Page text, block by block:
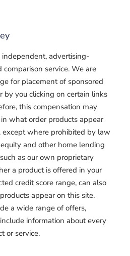
independent, advertising-
service. We are
for placement of sponsored
by you clicking on certain links
this compensation may
what order products appear
where prohibited by law
and other home lending
as our own proprietary
a product is offered in your
credit score range, can also
appear on this site.
a wide range of offers,
information about every
or service.